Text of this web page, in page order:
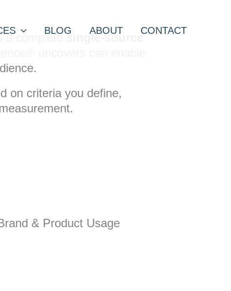
BLOG ABOUT CONTACT
a completesingle-source
on criteria you define,
& Product Usage